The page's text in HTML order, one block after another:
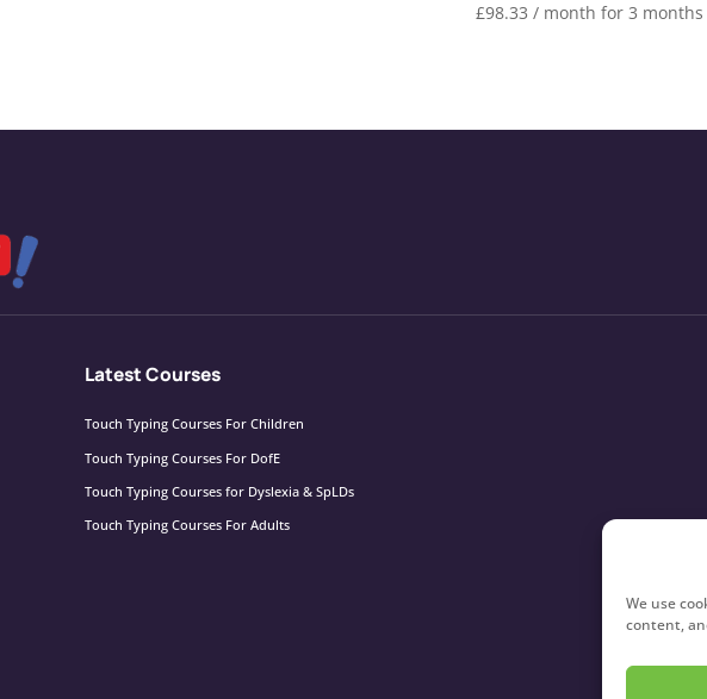
We use
content,
£98.33 / month for 3 months
Latest Courses
Touch Typing Courses For Children
Touch Typing Courses For DofE
Touch Typing Courses for Dyslexia & SpLDs
Touch Typing Courses For Adults